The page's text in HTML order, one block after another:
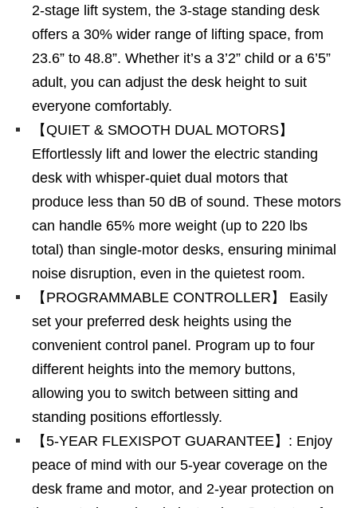
2-stage lift system, the 3-stage standing desk
offers a 30% wider range of lifting space, from
23.6” to 48.8”. Whether it’s a 3’2” child or a 6’5”
adult, you can adjust the desk height to suit
everyone comfortably.
【QUIET & SMOOTH DUAL MOTORS】
Effortlessly lift and lower the electric standing
desk with whisper-quiet dual motors that
produce less than 50 dB of sound. These motors
can handle 65% more weight (up to 220 lbs
total) than single-motor desks, ensuring minimal
noise disruption, even in the quietest room.
【PROGRAMMABLE CONTROLLER】 Easily
set your preferred desk heights using the
convenient control panel. Program up to four
different heights into the memory buttons,
allowing you to switch between sitting and
standing positions effortlessly.
【5-YEAR FLEXISPOT GUARANTEE】: Enjoy
peace of mind with our 5-year coverage on the
desk frame and motor, and 2-year protection on